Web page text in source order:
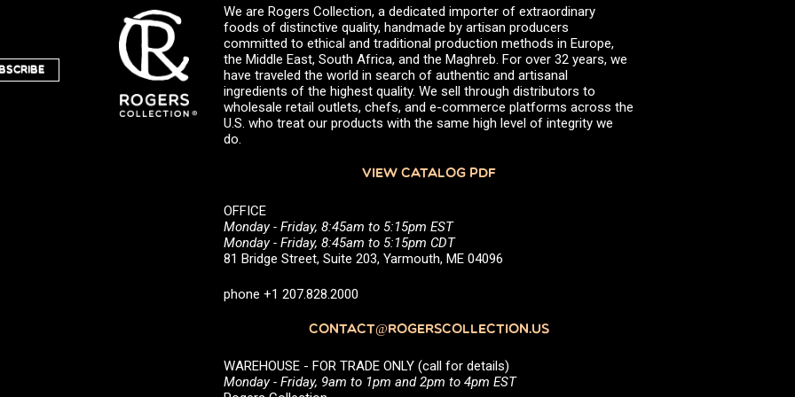
We are Rogers Collection, a dedicated importer of extraordinary
foods of distinctive quality, handmade by artisan producers
committed to ethical and traditional production methods in Europe,
the Middle East, South Africa, and the Maghreb. For over 32 years, we
have traveled the world in search of authentic and artisanal
ingredients of the highest quality. We sell through distributors to
wholesale retail outlets, chefs, and e-commerce platforms across the
U.S. who treat our products with the same high level of integrity we
do.
VIEW CATALOG PDF
OFFICE
Monday - Friday, 8:45am to 5:15pm EST
Monday - Friday, 8:45am to 5:15pm CDT
81 Bridge Street, Suite 203, Yarmouth, ME 04096
phone +1 207.828.2000
CONTACT@ROGERSCOLLECTION.US
WAREHOUSE - FOR TRADE ONLY (call for details)
Monday - Friday, 9am to 1pm and 2pm to 4pm EST